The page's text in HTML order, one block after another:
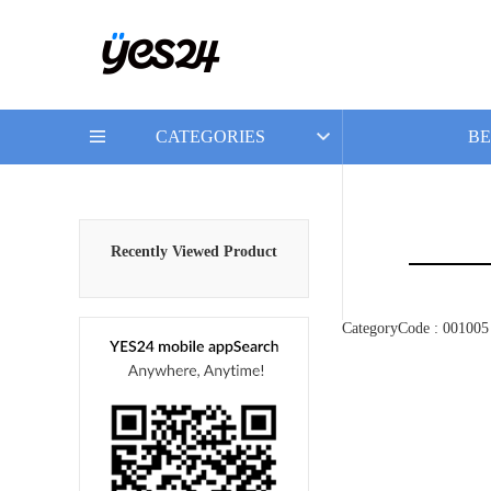
CATEGORIES
Recently Viewed Product
CategoryCode : 001005